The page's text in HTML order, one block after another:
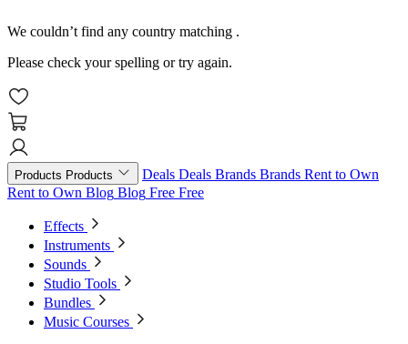
We couldn’t find any country matching .
Please check your spelling or try again.
Products Products Deals Deals Brands Brands Rent to Own
Rent to Own Blog Blog Free Free
Effects
Instruments
Sounds
Studio Tools
Bundles
Music Courses